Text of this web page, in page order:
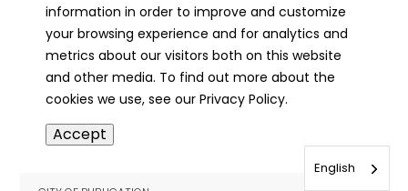
MORE INFO
info
NAME
Seiler, John
information in order to improve and customize
your browsing experience and for analytics and
metrics about our visitors both on this website
and other media. To find out more about the
cookies we use, see our Privacy Policy.
Accept
English